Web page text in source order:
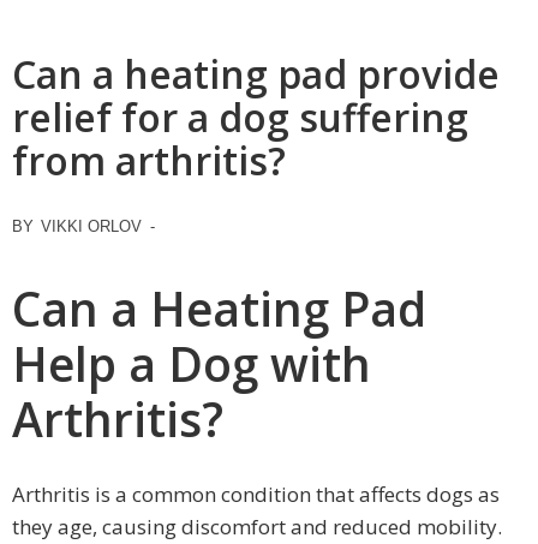
Can a heating pad provide
relief for a dog suffering
from arthritis?
BY VIKKI ORLOV -
Can a Heating Pad
Help a Dog with
Arthritis?
Arthritis is a common condition that affects dogs as
they age, causing discomfort and reduced mobility.